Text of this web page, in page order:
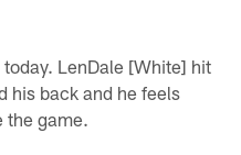
LenDale [White] hit
his back and he feels
the game.